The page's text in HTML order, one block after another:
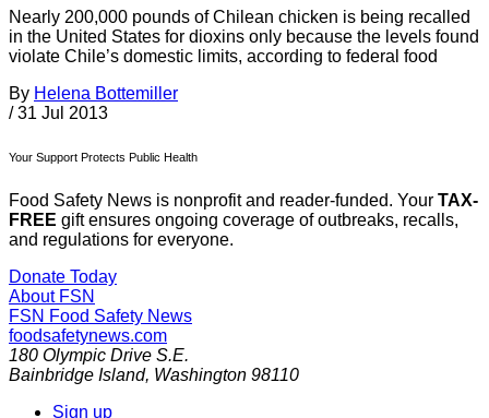
Nearly 200,000 pounds of Chilean chicken is being recalled
in the United States for dioxins only because the levels found
violate Chile’s domestic limits, according to federal food
By Helena Bottemiller
/ 31 Jul 2013
Your Support Protects Public Health
Food Safety News is nonprofit and reader-funded. Your TAX-
FREE gift ensures ongoing coverage of outbreaks, recalls,
and regulations for everyone.
Donate Today
About FSN
FSN Food Safety News
foodsafetynews.com
180 Olympic Drive S.E.
Bainbridge Island, Washington 98110
Sign up